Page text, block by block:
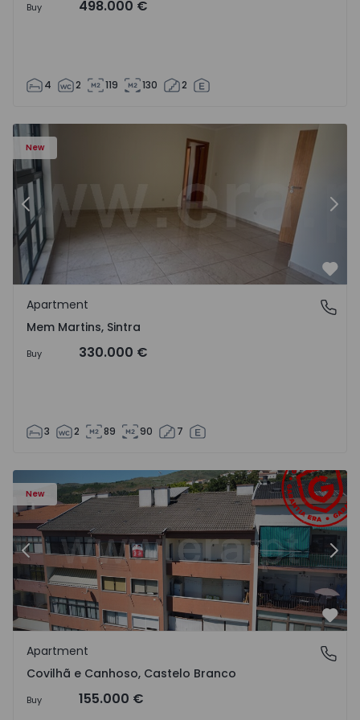
Buy 498.000 €
4 2 119 130 2
New
- 15
Apartment T3 Sintra, Algueirão-Mem Martins - 1528416 -
Previous
Mem Martins, Sintra
Apartment
Mem Martins, Sintra
Buy 330.000 €
3 2 89 90 7
New
Apartment T2 Covilhã, Covilhã e Canhoso - 1497806 - 19
Previous
Covilhã e Canhoso, Castelo Branco
Apartment
Covilhã e Canhoso, Castelo Branco
Buy 155.000 €